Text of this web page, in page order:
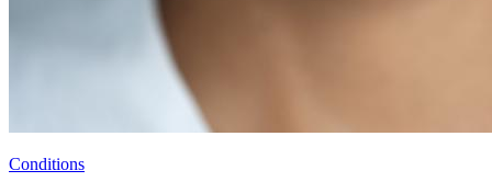
Conditions